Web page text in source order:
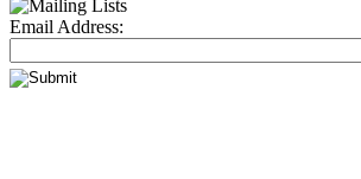
Email Address: